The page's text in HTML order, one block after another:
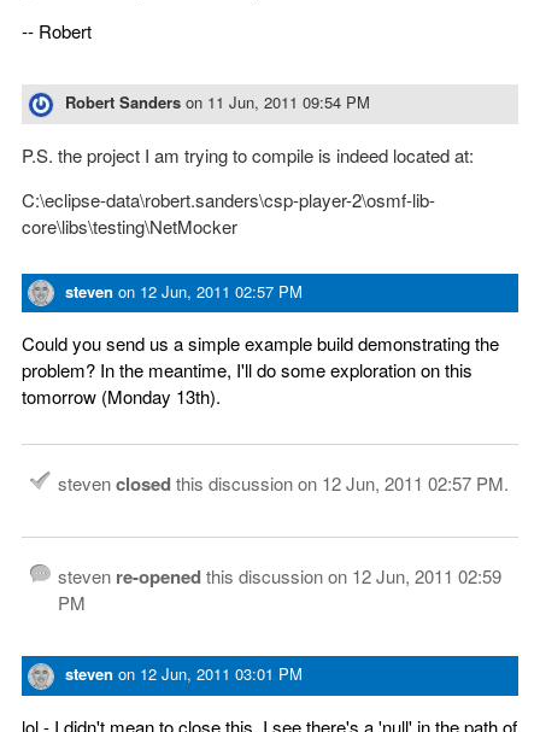
-- Robert
Robert Sanders on 11 Jun, 2011 09:54 PM
P.S. the project I am trying to compile is indeed located at:
C:\eclipse-data\robert.sanders\csp-player-2\osmf-lib-
core\libs\testing\NetMocker
steven on 12 Jun, 2011 02:57 PM
Could you send us a simple example build demonstrating the
problem? In the meantime, I'll do some exploration on this
tomorrow (Monday 13th).
stevenclosedthis discussion on 12 Jun, 2011 02:57 PM.
steven re-openedthis discussion on 12 Jun, 2011 02:59
PM
steven on 12 Jun, 2011 03:01 PM
lol - I didn't mean to close this. I see there's a 'null' in the path of